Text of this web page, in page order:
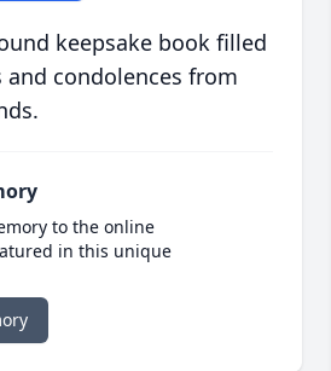
keepsake book filled
condolences from
to the online
in this unique